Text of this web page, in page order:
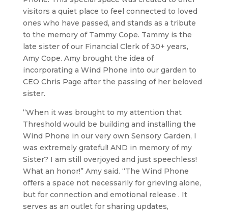
visitors a quiet place to feel connected to loved
ones who have passed, and stands as a tribute
to the memory of Tammy Cope. Tammy is the
late sister of our Financial Clerk of 30+ years,
Amy Cope. Amy brought the idea of
incorporating a Wind Phone into our garden to
CEO Chris Page after the passing of her beloved
sister.
“When it was brought to my attention that
Threshold would be building and installing the
Wind Phone in our very own Sensory Garden, I
was extremely grateful! AND in memory of my
Sister? I am still overjoyed and just speechless!
What an honor!” Amy said. “The Wind Phone
offers a space not necessarily for grieving alone,
but for connection and emotional release . It
serves as an outlet for sharing updates,